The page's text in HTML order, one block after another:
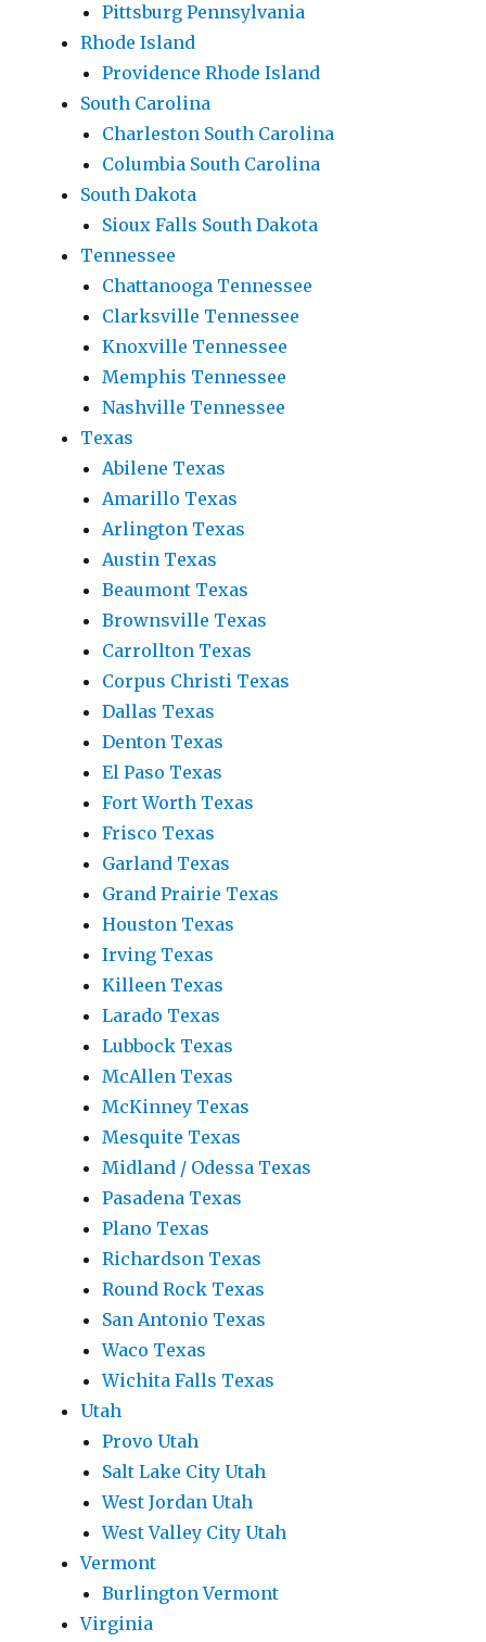
Pittsburg Pennsylvania
Rhode Island
Providence Rhode Island
South Carolina
Charleston South Carolina
Columbia South Carolina
South Dakota
Sioux Falls South Dakota
Tennessee
Chattanooga Tennessee
Clarksville Tennessee
Knoxville Tennessee
Memphis Tennessee
Nashville Tennessee
Texas
Abilene Texas
Amarillo Texas
Arlington Texas
Austin Texas
Beaumont Texas
Brownsville Texas
Carrollton Texas
Corpus Christi Texas
Dallas Texas
Denton Texas
El Paso Texas
Fort Worth Texas
Frisco Texas
Garland Texas
Grand Prairie Texas
Houston Texas
Irving Texas
Killeen Texas
Larado Texas
Lubbock Texas
McAllen Texas
McKinney Texas
Mesquite Texas
Midland / Odessa Texas
Pasadena Texas
Plano Texas
Richardson Texas
Round Rock Texas
San Antonio Texas
Waco Texas
Wichita Falls Texas
Utah
Provo Utah
Salt Lake City Utah
West Jordan Utah
West Valley City Utah
Vermont
Burlington Vermont
Virginia